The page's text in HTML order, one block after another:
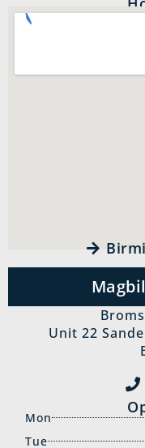
Unit 22
Mon
Tue